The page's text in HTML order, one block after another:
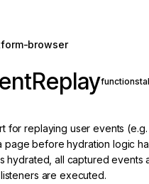
browser
function
for replaying user events
page before hydration logic
hydrated, all captured events
are executed.